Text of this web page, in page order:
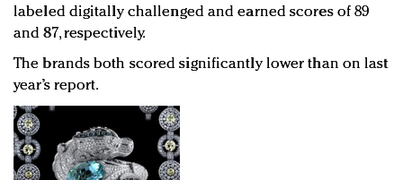
labeled digitally challenged and earned scores of 89
and 87, respectively.
The brands both scored significantly lower than on last
year’s report.